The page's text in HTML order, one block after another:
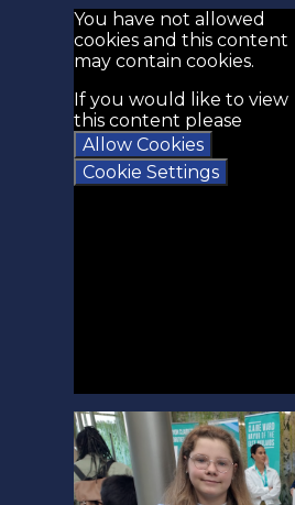
You have not allowed
cookies and this content
may contain cookies.
If you would like to view
this content please
Allow Cookies
Cookie Settings